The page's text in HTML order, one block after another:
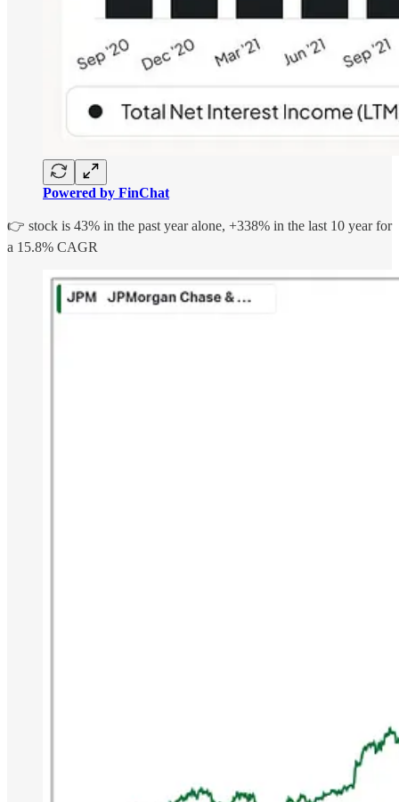
Powered by FinChat
👉 stock is 43% in the past year alone, +338% in the last 10 year for
a 15.8% CAGR